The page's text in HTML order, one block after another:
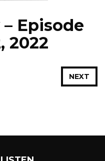
Episode
2022
NEXT